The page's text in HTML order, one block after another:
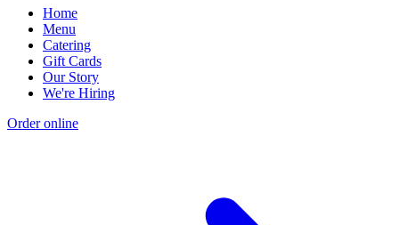
Home
Menu
Catering
Gift Cards
Our Story
We're Hiring
Order online